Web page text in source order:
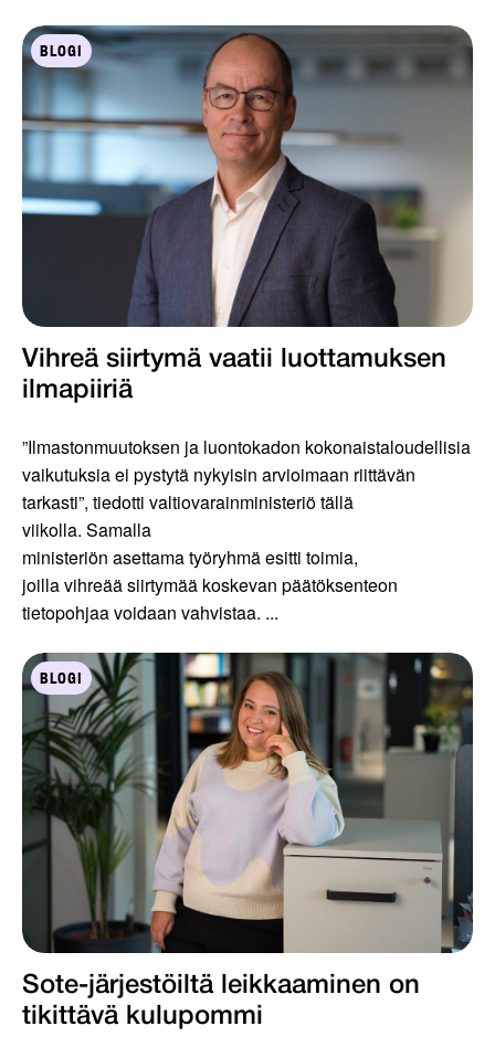
BLOGI
Vihreä siirtymä vaatii luottamuksen
ilmapiiriä
”Ilmastonmuutoksen ja luontokadon kokonaistaloudellisia
vaikutuksia ei pystytä nykyisin arvioimaan riittävän
tarkasti”, tiedotti valtiovarainministeriö tällä
viikolla. Samalla
ministeriön asettama työryhmä esitti toimia,
joilla vihreää siirtymää koskevan päätöksenteon
tietopohjaa voidaan vahvistaa. ...
BLOGI
Sote-järjestöiltä leikkaaminen on
tikittävä kulupommi